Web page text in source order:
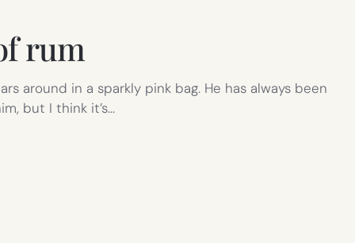
rum
around in a sparkly pink bag. He has always been
but I think it’s…